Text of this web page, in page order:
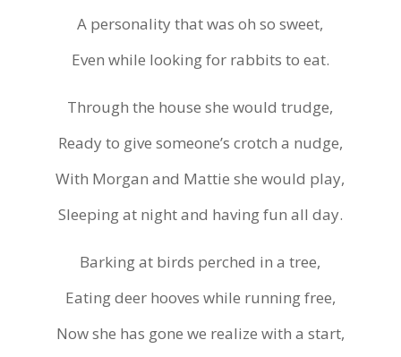
A personality that was oh so sweet,
Even while looking for rabbits to eat.
Through the house she would trudge,
Ready to give someone’s crotch a nudge,
With Morgan and Mattie she would play,
Sleeping at night and having fun all day.
Barking at birds perched in a tree,
Eating deer hooves while running free,
Now she has gone we realize with a start,